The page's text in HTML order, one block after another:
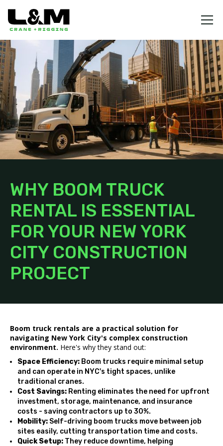
WHY BOOM TRUCK
RENTAL IS ESSENTIAL
FOR YOUR NEW YORK
CITY CONSTRUCTION
PROJECT
Boom truck rentals are a practical solution for
navigating New York City's complex construction
environment. Here's why they stand out:
Space Efficiency: Boom trucks require minimal setup
and can operate in NYC's tight spaces, unlike
traditional cranes.
Cost Savings: Renting eliminates the need for upfront
investment, storage, maintenance, and insurance
costs - saving contractors up to 30%.
Mobility: Self-driving boom trucks move between job
sites easily, cutting transportation time and costs.
Quick Setup: They reduce downtime, helping